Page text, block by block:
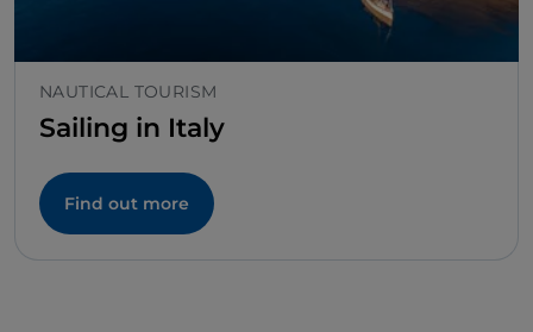
NAUTICAL TOURISM
Sailing in Italy
Find out more